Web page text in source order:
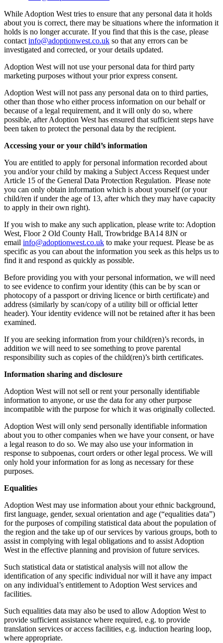
While Adoption West tries to ensure that any personal data it holds
about you is correct, there may be situations where the information it
holds is no longer accurate. If you find that this is the case, please
contact info@adoptionwest.co.uk so that any errors can be
investigated and corrected, or your details updated.
Adoption West will not use your personal data for third party
marketing purposes without your prior express consent.
Adoption West will not pass any personal data on to third parties,
other than those who either process information on our behalf or
because of a legal requirement, and it will only do so, where
possible, after Adoption West has ensured that sufficient steps have
been taken to protect the personal data by the recipient.
Accessing your or your child’s information
You are entitled to apply for personal information recorded about
you and/or your child by making a Subject Access Request under
Article 15 of the General Data Protection Regulation. Please note
you can only obtain information which is about yourself (or your
child/ren if under the age of 13, after which they may have capacity
to apply in their own right).
If you wish to make any such application, please write to: Adoption
West, Floor 2 Old County Hall, Trowbridge BA14 8JN or
email info@adoptionwest.co.uk to make your request. Please be as
specific as you can about the information you seek as this helps us to
find it and respond as quickly as possible.
Before providing you with your personal information, we will need
to see evidence to confirm your identity (this can be by scan or
photocopy of a passport or driving licence or birth certificate) and
address (similarly by scan/copy of a utility bill or official letter
header). Your identity evidence will not be retained after it has been
examined.
If you are seeking information from your child(ren)’s records, in
addition we will need to see something to prove parental
responsibility such as copies of the child(ren)’s birth certificates.
Information sharing and disclosure
Adoption West will not sell or rent your personally identifiable
information to anyone, or use the data for any other purpose
incompatible with the purpose for which it was originally collected.
Adoption West will only send personally identifiable information
about you to other companies when we have your consent, or have
a legal reason to do so. We may also use your information in
response to subpoenas, court orders or other legal process. We will
only hold your information for as long as necessary for these
purposes.
Equalities
Adoption West may use information about your ethnic background,
first language, gender, sexual orientation and age (“equalities data”)
for the purposes of compiling statistical data about the population of
the region and the take up of our services by various groups, both to
assist in complying with legal obligations and to assist Adoption
West in the effective planning and provision of future services.
Such statistical data or statistical analysis will not allow the
identification of any specific individual nor will it have any impact
on any individual’s entitlement to Adoption West services and
facilities.
Such equalities data may also be used to allow Adoption West to
provide sufficient assistance where required, e.g. to provide
translation services or access facilities, e.g. induction hearing loop,
where appropriate.